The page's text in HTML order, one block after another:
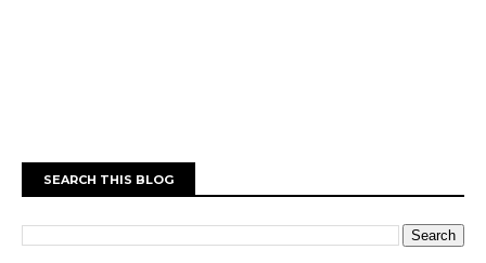
SEARCH THIS BLOG